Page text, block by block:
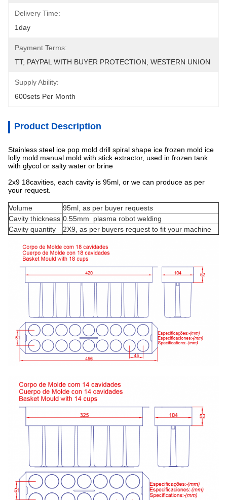
Delivery Time:
1day
Payment Terms:
TT, PAYPAL WITH BUYER PROTECTION, WESTERN UNION
Supply Ability:
600sets Per Month
Product Description
Stainless steel ice pop mold drill spiral shape ice frozen mold ice
lolly mold manual mold with stick extractor, used in frozen tank
with glycol or salty water or brine
2x9 18cavities, each cavity is 95ml, or we can produce as per
your request.
Volume
95ml, as per buyer requests
Cavity thickness 0.55mm plasma robot welding
Cavity quantity
2X9, as per buyers request to fit your machine